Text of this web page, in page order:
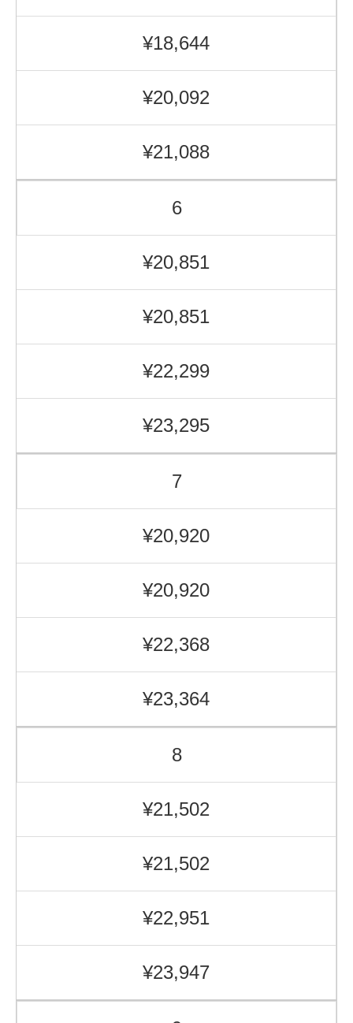
¥18,644
¥20,092
¥21,088
6
¥20,851
¥20,851
¥22,299
¥23,295
7
¥20,920
¥20,920
¥22,368
¥23,364
8
¥21,502
¥21,502
¥22,951
¥23,947